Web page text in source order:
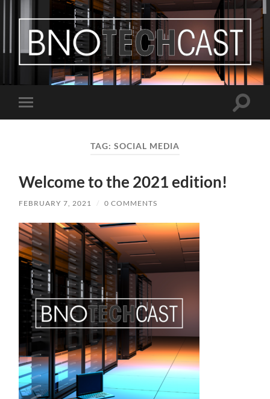
Bastian
Noffer's
Blog
mobile
Toggle
TAG: SOCIAL MEDIA
Welcome to the 2021 edition!
FEBRUARY 7, 2021 / 0 COMMENTS